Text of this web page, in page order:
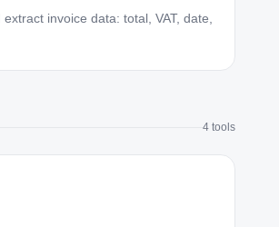
invoice data: total, VAT, date,
4 tools